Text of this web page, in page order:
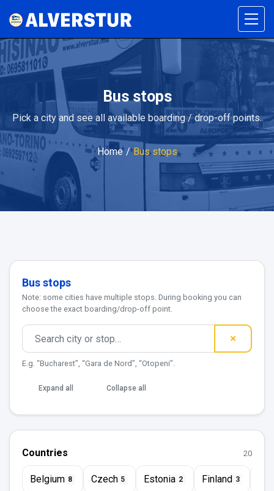
Bus stops
Pick a city and see all available boarding / drop-off points.
Home / Bus stops
Bus stops
Note: some cities have multiple stops. During booking you can
choose the exact boarding/drop-off point.
E.g. “Bucharest”, “Gara de Nord”, “Otopeni”.
Expand all Collapse all
Countries 20
Belgium 8 Czech 5 Estonia 2 Finland 3